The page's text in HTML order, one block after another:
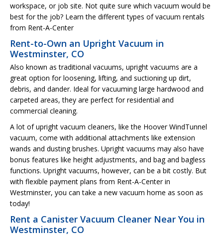
workspace, or job site. Not quite sure which vacuum would be
best for the job? Learn the different types of vacuum rentals
from Rent-A-Center
Rent-to-Own an Upright Vacuum in
Westminster, CO
Also known as traditional vacuums, upright vacuums are a
great option for loosening, lifting, and suctioning up dirt,
debris, and dander. Ideal for vacuuming large hardwood and
carpeted areas, they are perfect for residential and
commercial cleaning.
A lot of upright vacuum cleaners, like the Hoover WindTunnel
vacuum, come with additional attachments like extension
wands and dusting brushes. Upright vacuums may also have
bonus features like height adjustments, and bag and bagless
functions. Upright vacuums, however, can be a bit costly. But
with flexible payment plans from Rent-A-Center in
Westminster, you can take a new vacuum home as soon as
today!
Rent a Canister Vacuum Cleaner Near You in
Westminster, CO